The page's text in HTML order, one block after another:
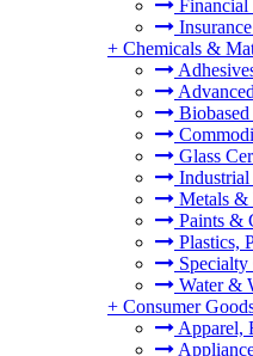
Financial
+ Chemicals &
Glass
Industrial
Metals &
Paints &
Plastics,
Water &
+ Consumer
Apparel,